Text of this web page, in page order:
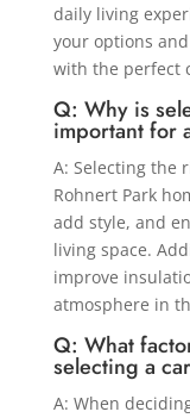
daily living
your options
with the perfect
Q: Why is
important for
A: Selecting the
Rohnert Park
add style, and
living space.
improve
atmosphere in
Q: What
selecting a
A: When